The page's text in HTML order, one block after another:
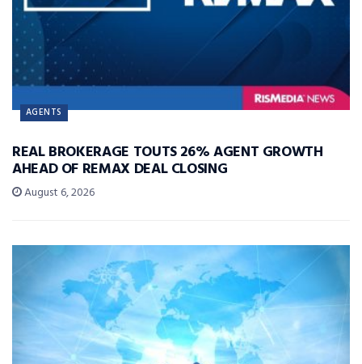
AGENTS
REAL BROKERAGE TOUTS 26% AGENT GROWTH
AHEAD OF REMAX DEAL CLOSING
August 6, 2026